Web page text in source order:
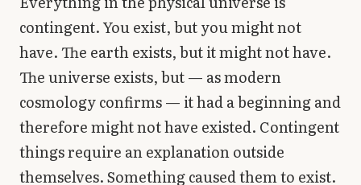
contingent. You exist, but you might not
have. The earth exists, but it might not have.
The universe exists, but — as modern
cosmology confirms — it had a beginning and
therefore might not have existed. Contingent
things require an explanation outside
themselves. Something caused them to exist.